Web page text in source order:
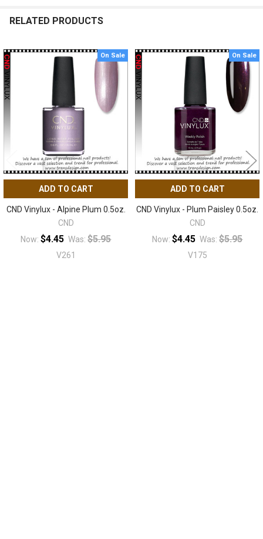
RELATED PRODUCTS
Related
Products
On Sale
ADD TO CART
CND Vinylux - Alpine Plum 0.5oz.
CND
Now: $4.45 Was: $5.95
V261
On Sale
ADD TO CART
CND Vinylux - Plum Paisley 0.5oz.
CND
Now: $4.45 Was: $5.95
V175